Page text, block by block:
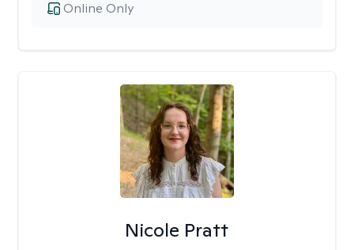
Online Only
Nicole Pratt